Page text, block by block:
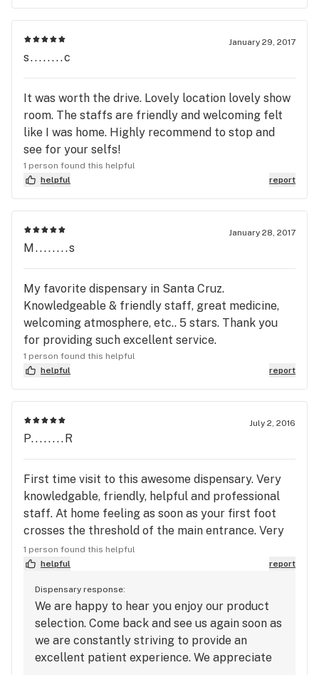
January 29, 2017
s........c
It was worth the drive. Lovely location lovely show
room. The staffs are friendly and welcoming felt
like I was home. Highly recommend to stop and
see for your selfs!
1 person found this helpful
helpful
report
January 28, 2017
M........s
My favorite dispensary in Santa Cruz.
Knowledgeable & friendly staff, great medicine,
welcoming atmosphere, etc.. 5 stars. Thank you
for providing such excellent service.
1 person found this helpful
helpful
report
July 2, 2016
P........R
First time visit to this awesome dispensary. Very
knowledgable, friendly, helpful and professional
staff. At home feeling as soon as your first foot
crosses the threshold of the main entrance. Very
nice selection of flower and related MMJ products
(including for ones pets) at very decent prices. Will
recommend to all MMJ patients to drop on in. You
will not be sorry for sure. Thanks to the staff for
making my visit yesterday a very rewarding and
pleasant visit with very positive results.
1 person found this helpful
helpful
report
Dispensary response:
We are happy to hear you enjoy our product
selection. Come back and see us again soon as
we are constantly striving to provide an
excellent patient experience. We appreciate